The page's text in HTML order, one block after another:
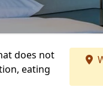
does not
eating